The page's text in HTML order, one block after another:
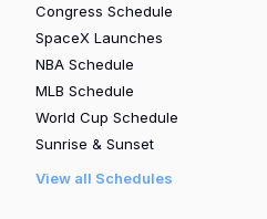
Congress Schedule
SpaceX Launches
NBA Schedule
MLB Schedule
World Cup Schedule
Sunrise & Sunset
View all Schedules